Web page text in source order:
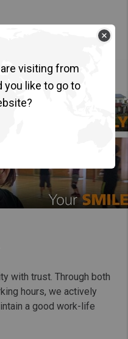
visiting from
you like to go to
with trust. Through both
hours, we actively
a good work-life